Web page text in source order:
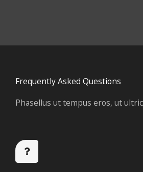
Frequently Asked Questions
Phasellus ut tempus eros, ut